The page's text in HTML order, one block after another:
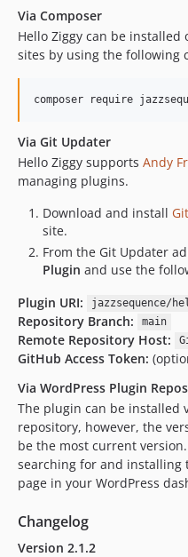
Via Composer
Hello Ziggy can be installed
sites by using the following
composer require
Via Git Updater
Hello Ziggy supports Andy
managing plugins.
Download and install
site.
From the Git Updater
Plugin and use the
Plugin URI:
jazzsequence/
Repository Branch: main
Remote Repository Host:
GitHub Access Token:
Via WordPress Plugin
The plugin can be installed
repository, however, the
be the most current
searching for and installing
page in your WordPress
Changelog
Version 2.1.2